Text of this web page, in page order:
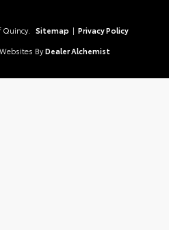
Quincy. Sitemap | Privacy Policy
By Dealer Alchemist